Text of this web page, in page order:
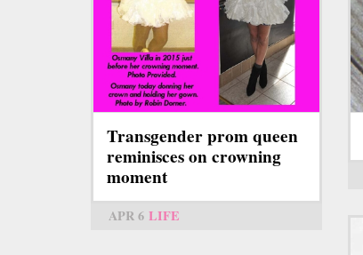
Transgender prom queen
reminisces on crowning
moment
APR 6 LIFE